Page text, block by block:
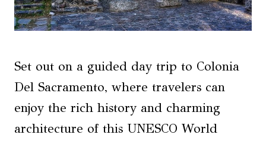
Set out on a guided day trip to Colonia
Del Sacramento, where travelers can
enjoy the rich history and charming
architecture of this UNESCO World